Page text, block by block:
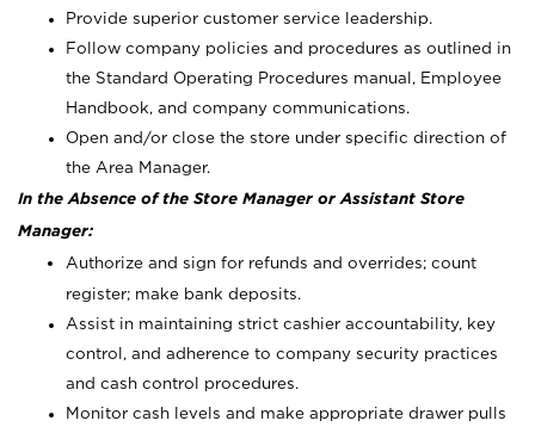
Provide superior customer service leadership.
Follow company policies and procedures as outlined in
the Standard Operating Procedures manual, Employee
Handbook, and company communications.
Open and/or close the store under specific direction of
the Area Manager.
In the Absence of the Store Manager or Assistant Store
Manager:
Authorize and sign for refunds and overrides; count
register; make bank deposits.
Assist in maintaining strict cashier accountability, key
control, and adherence to company security practices
and cash control procedures.
Monitor cash levels and make appropriate drawer pulls